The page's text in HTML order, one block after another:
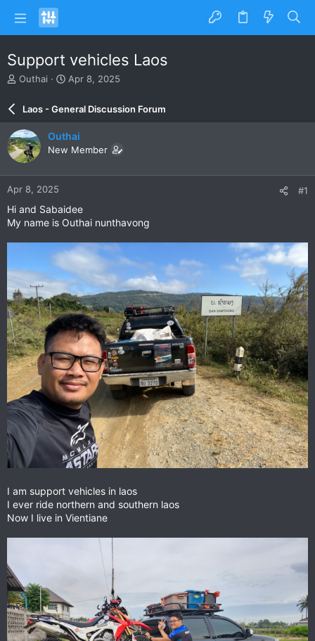
Support vehicles Laos
T
e
a
d
s
t
a
r
r
Outhai
S
r
d
a
e
Apr 8, 2025
Laos - General Discussion Forum
Outhai
New Member
Apr 8, 2025 #1
Hi and Sabaidee
My name is Outhai nunthavong
I am support vehicles in laos
I ever ride northern and southern laos
Now I live in Vientiane